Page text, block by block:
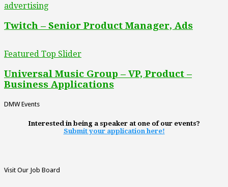
advertising
Twitch – Senior Product Manager, Ads
Featured Top Slider
Universal Music Group – VP, Product –
Business Applications
DMW Events
Interested in being a speaker at one of our events?
Submit your application here!
Visit Our Job Board